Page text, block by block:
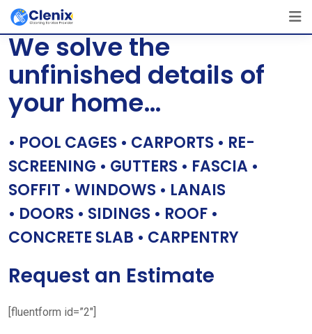
Skip
content
[layerslider id=”1″]
We solve the
unfinished details of
your home…
• POOL CAGES • CARPORTS • RE-
SCREENING • GUTTERS • FASCIA •
SOFFIT • WINDOWS • LANAIS
• DOORS • SIDINGS • ROOF •
CONCRETE SLAB • CARPENTRY
Request an Estimate
[fluentform id=”2″]